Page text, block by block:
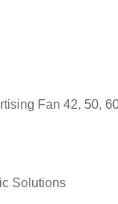
Fan 42, 50,
Solutions